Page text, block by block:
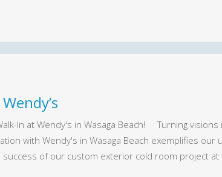
In at Wendy's in Wasaga Beach! Turning
with Wendy's in Wasaga Beach exemplifies
of our custom exterior cold room project